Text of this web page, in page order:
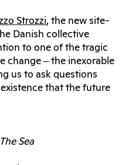
Strozzi, the new site-
Danish collective
to one of the tragic
change ‒ the inexorable
us to ask questions
that the future
Sea